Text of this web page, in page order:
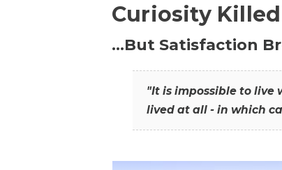
Curiosity
…But Satisfaction
"It is impossible to live
lived at all - in which